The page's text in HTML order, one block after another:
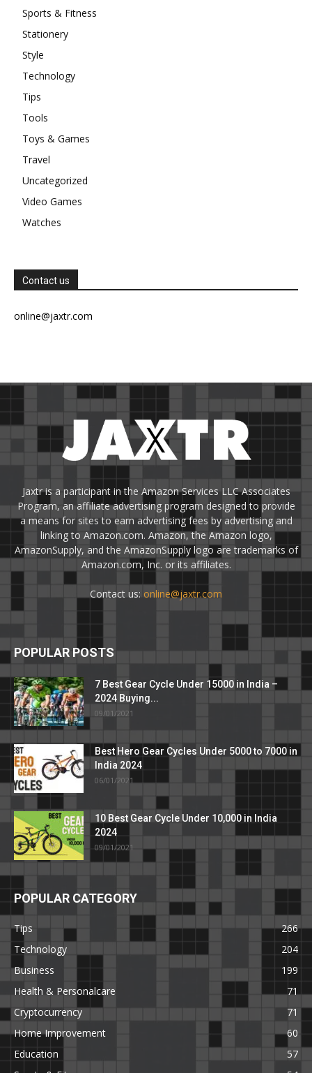
Sports & Fitness
Stationery
Style
Technology
Tips
Tools
Toys & Games
Travel
Uncategorized
Video Games
Watches
Contact us
online@jaxtr.com
Jaxtr is a participant in the Amazon Services LLC Associates
Program, an affiliate advertising program designed to provide
a means for sites to earn advertising fees by advertising and
linking to Amazon.com. Amazon, the Amazon logo,
AmazonSupply, and the AmazonSupply logo are trademarks of
Amazon.com, Inc. or its affiliates.
Contact us: online@jaxtr.com
POPULAR POSTS
7 Best Gear Cycle Under 15000 in India –
2024 Buying...
09/01/2021
Best Hero Gear Cycles Under 5000 to 7000 in
India 2024
06/01/2021
10 Best Gear Cycle Under 10,000 in India
2024
09/01/2021
POPULAR CATEGORY
Tips
266
Technology
204
Business
199
Health & Personalcare
71
Cryptocurrency
71
Home Improvement
60
Education
57